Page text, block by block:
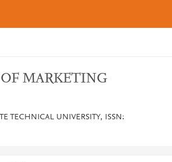
MARKETING
TECHNICAL UNIVERSITY, ISSN: